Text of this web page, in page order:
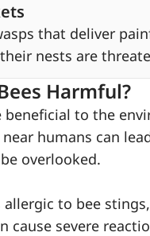
that deliver
nests are
Harmful?
beneficial to the
humans can
overlooked.
to bee
cause severe